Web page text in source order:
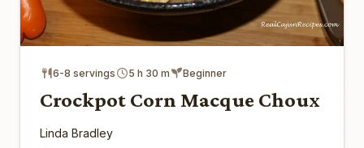
6-8 servings 5 h 30 m Beginner
Crockpot Corn Macque Choux
Linda Bradley